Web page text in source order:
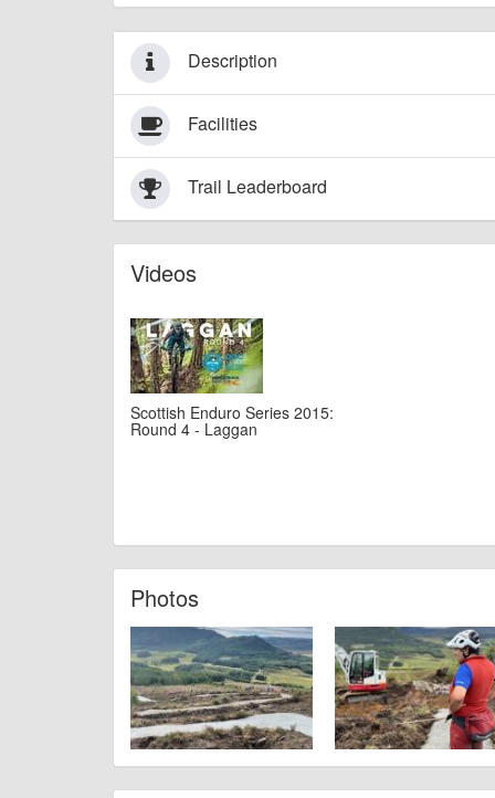
Description
Facilities
Trail Leaderboard
Videos
Scottish Enduro Series 2015:
Round 4 - Laggan
Photos